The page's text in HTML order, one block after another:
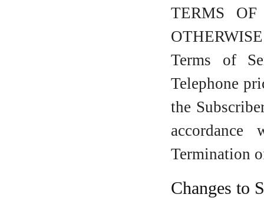
TERMS
Terms of
Telephone
the
Termination
Changes to